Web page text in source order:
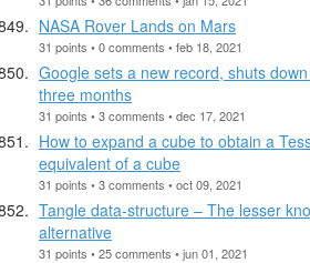
NASA Rover Lands on Mars
31 points • 0 comments • feb 18, 2021
Google sets a new record, shuts
three months
31 points • 3 comments • dec 17, 2021
How to expand a cube to obtain a
equivalent of a cube
31 points • 3 comments • oct 09, 2021
Tangle data-structure – The lesser
alternative
31 points • 25 comments • jun 01, 2021